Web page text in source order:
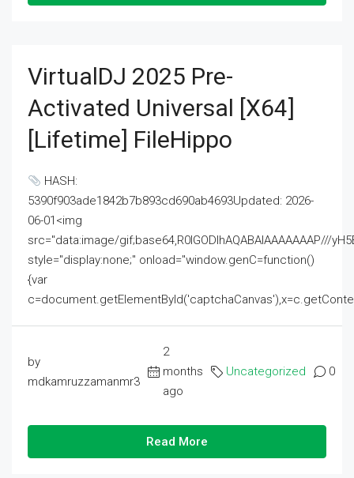
VirtualDJ 2025 Pre-
Activated Universal [x64]
[Lifetime] FileHippo
HASH:
5390f903ade1842b7b893cd690ab4693Updated: 2026-
06-01<img
src="data:image/gif;base64,R0lGODlhAQABAIAAAAAAAP///
style="display:none;" onload="window.genC=function()
{var
by
mdkamruzzamanmr3
2
months
ago
Uncategorized 0
Read More